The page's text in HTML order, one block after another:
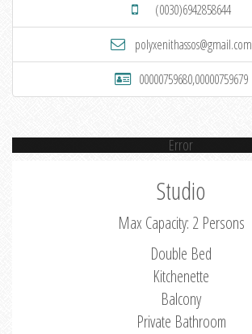
(0030)6942858644
polyxenithassos@gmail.com
00000759680,00000759679
Error
Studio
Max Capacity: 2 Persons
Double Bed
Kitchenette
Balcony
Private Bathroom